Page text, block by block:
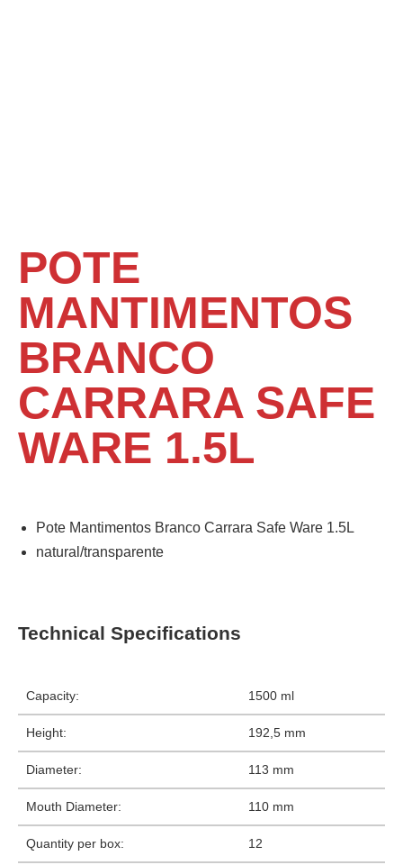
POTE
MANTIMENTOS
BRANCO
CARRARA SAFE
WARE 1.5L
Pote Mantimentos Branco Carrara Safe Ware 1.5L
natural/transparente
Technical Specifications
Capacity: 1500 ml
Height: 192,5 mm
Diameter: 113 mm
Mouth Diameter: 110 mm
Quantity per box: 12